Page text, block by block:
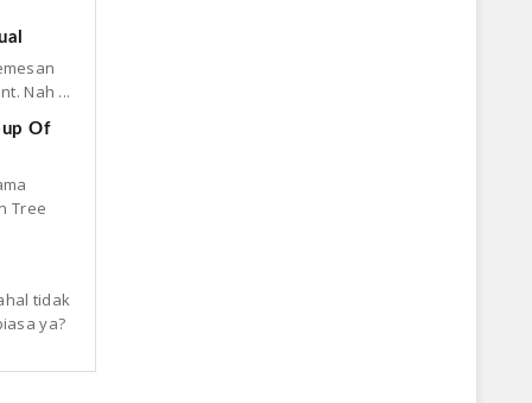
Nah ...
Of
Tree
tidak
ya?